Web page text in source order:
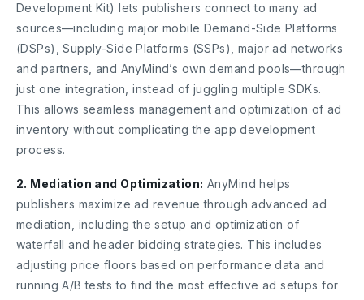
Development Kit) lets publishers connect to many ad
sources—including major mobile Demand-Side Platforms
(DSPs), Supply-Side Platforms (SSPs), major ad networks
and partners, and AnyMind’s own demand pools—through
just one integration, instead of juggling multiple SDKs.
This allows seamless management and optimization of ad
inventory without complicating the app development
process.
2. Mediation and Optimization: AnyMind helps
publishers maximize ad revenue through advanced ad
mediation, including the setup and optimization of
waterfall and header bidding strategies. This includes
adjusting price floors based on performance data and
running A/B tests to find the most effective ad setups for